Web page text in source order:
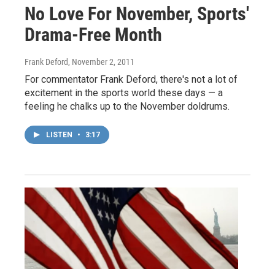
No Love For November, Sports'
Drama-Free Month
Frank Deford, November 2, 2011
For commentator Frank Deford, there's not a lot of
excitement in the sports world these days — a
feeling he chalks up to the November doldrums.
LISTEN • 3:17